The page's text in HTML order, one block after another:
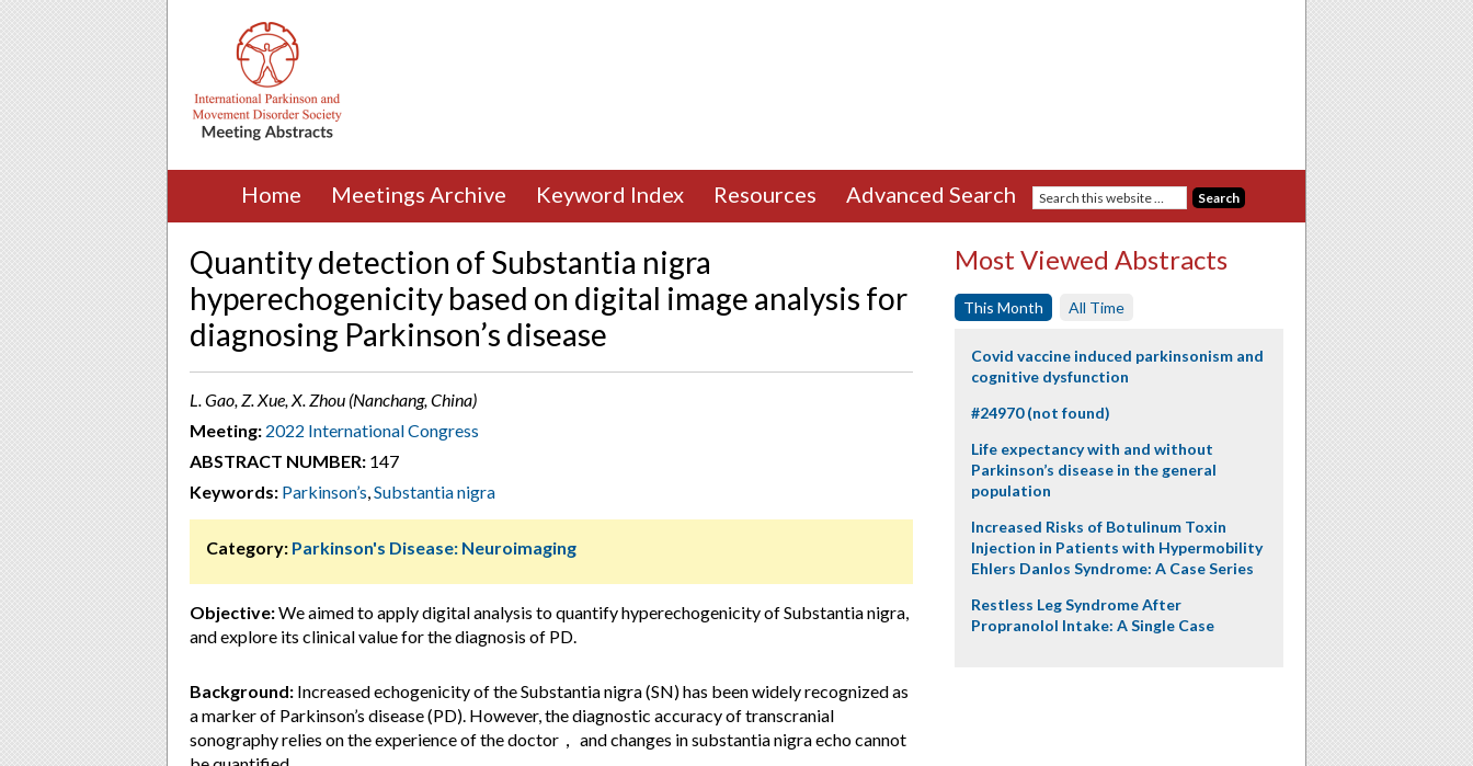
Home Meetings Archive Keyword Index Resources Advanced Search
Quantity detection of Substantia nigra
hyperechogenicity based on digital image analysis for
diagnosing Parkinson’s disease
L. Gao, Z. Xue, X. Zhou (Nanchang, China)
Meeting: 2022 International Congress
ABSTRACT NUMBER: 147
Keywords: Parkinson’s,Substantia nigra
Category: Parkinson's Disease: Neuroimaging
Objective:We aimed to apply digital analysis to quantify hyperechogenicity of Substantia nigra,
and explore its clinical value for the diagnosis of PD.
Background: Increased echogenicity of the Substantia nigra (SN) has been widely recognized as
a marker of Parkinson’s disease (PD). However, the diagnostic accuracy of transcranial
sonography relies on the experience of the doctor， and changes in substantia nigra echo cannot
Most Viewed Abstracts
This Month All Time
Covid vaccine induced parkinsonism and
cognitive dysfunction
#24970 (not found)
Life expectancy with and without
Parkinson’s disease in the general
population
Increased Risks of Botulinum Toxin
Injection in Patients with Hypermobility
Ehlers Danlos Syndrome: A Case Series
Restless Leg Syndrome After
Propranolol Intake: A Single Case